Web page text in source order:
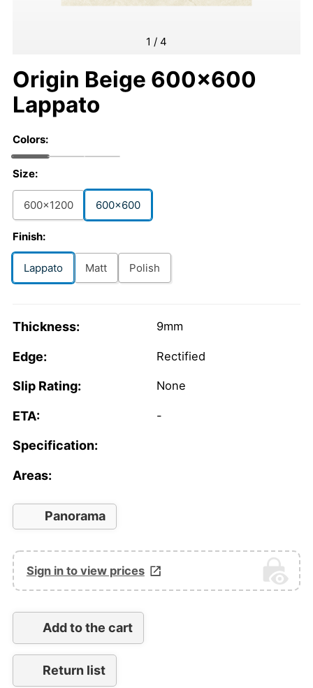
1 / 4
Origin Beige 600x600
Lappato
Colors:
Size:
600x1200 600x600
Finish:
Lappato Matt Polish
Thickness: 9mm
Edge: Rectified
Slip Rating: None
ETA: -
Specification:
Areas:
Panorama
Sign in to view prices
Add to the cart
Return list